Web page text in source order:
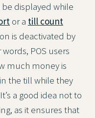
displayed while
or a till count
is deactivated by
POS users
much money is
the till while they
a good idea not to
as it ensures that